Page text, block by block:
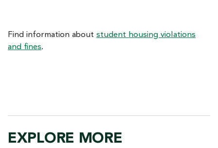
Find information about student housing violations
and fines.
EXPLORE MORE